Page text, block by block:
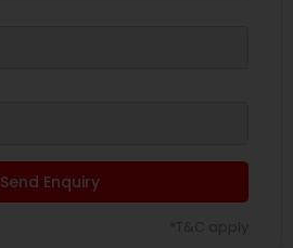
Send Enquiry